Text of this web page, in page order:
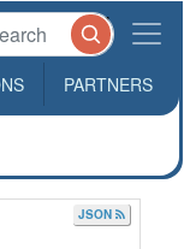
SAHEL
PARTNERS
JSON